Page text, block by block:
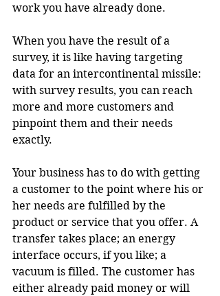
work you have already done.
When you have the result of a
survey, it is like having targeting
data for an intercontinental missile:
with survey results, you can reach
more and more customers and
pinpoint them and their needs
exactly.
Your business has to do with getting
a customer to the point where his or
her needs are fulfilled by the
product or service that you offer. A
transfer takes place; an energy
interface occurs, if you like; a
vacuum is filled. The customer has
either already paid money or will